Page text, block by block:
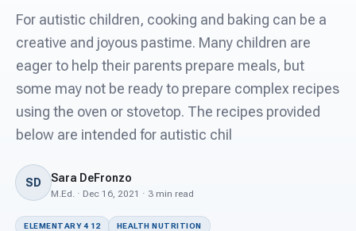
For PreK & Sped Directors
For Superintendents
Connect
For autistic children, cooking and baking can be a
creative and joyous pastime. Many children are
eager to help their parents prepare meals, but
some may not be ready to prepare complex recipes
using the oven or stovetop. The recipes provided
below are intended for autistic chil
SD Sara DeFronzo
M.Ed. · Dec 16, 2021 · 3 min read
ELEMENTARY 4 12 HEALTH NUTRITION